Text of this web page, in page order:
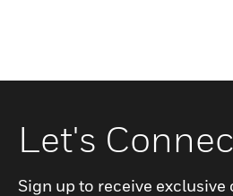
Let's
Sign up to receive